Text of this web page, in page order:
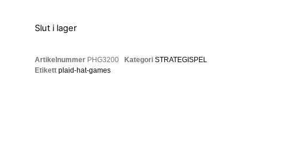
Slut i lager
Artikelnummer PHG3200 Kategori STRATEGISPEL
Etikett plaid-hat-games